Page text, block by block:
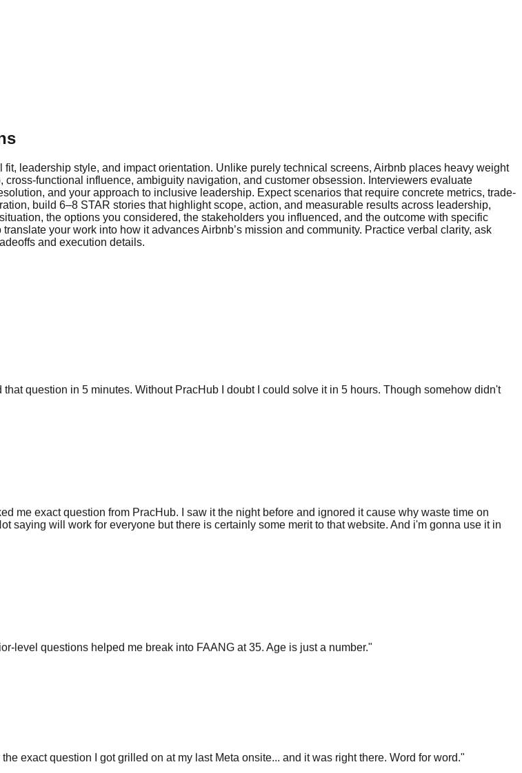
leadership style, and impact orientation. Unlike purely technical screens, Airbnb places heavy weight
functional influence, ambiguity navigation, and customer obsession. Interviewers evaluate
and your approach to inclusive leadership. Expect scenarios that require concrete metrics, trade-
build 6–8 STAR stories that highlight scope, action, and measurable results across leadership,
the options you considered, the stakeholders you influenced, and the outcome with specific
your work into how it advances Airbnb’s mission and community. Practice verbal clarity, ask
and execution details.
question in 5 minutes. Without PracHub I doubt I could solve it in 5 hours. Though somehow didn't
me exact question from PracHub. I saw it the night before and ignored it cause why waste time on
will work for everyone but there is certainly some merit to that website. And i'm gonna use it in
level questions helped me break into FAANG at 35. Age is just a number.
exact question I got grilled on at my last Meta onsite... and it was right there. Word for word.